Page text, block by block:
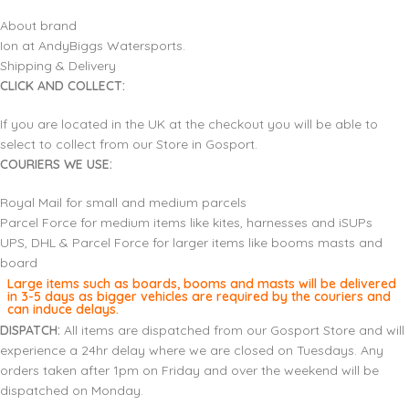
About brand
Ion at AndyBiggs Watersports.
Shipping & Delivery
CLICK AND COLLECT:
If you are located in the UK at the checkout you will be able to
select to collect from our Store in Gosport.
COURIERS WE USE:
Royal Mail for small and medium parcels
Parcel Force for medium items like kites, harnesses and iSUPs
UPS, DHL & Parcel Force for larger items like booms masts and
board
Large items such as boards, booms and masts will be delivered
in 3-5 days as bigger vehicles are required by the couriers and
can induce delays.
DISPATCH: All items are dispatched from our Gosport Store and will
experience a 24hr delay where we are closed on Tuesdays. Any
orders taken after 1pm on Friday and over the weekend will be
dispatched on Monday.